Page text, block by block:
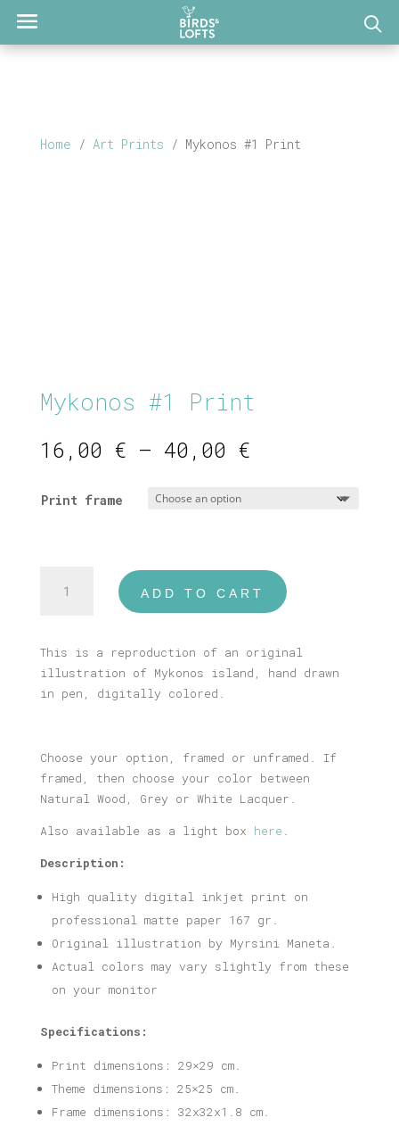
Home / Art Prints / Mykonos #1 Print
Mykonos #1 Print
16,00 € – 40,00 €Price
Print frame
ADD TO CART
This is a reproduction of an original
illustration of Mykonos island, hand drawn
in pen, digitally colored.
Choose your option, framed or unframed. If
framed, then choose your color between
Natural Wood, Grey or White Lacquer.
Also available as a light box here .
Description:
High quality digital inkjet print on
professional matte paper 167 gr.
Original illustration by Myrsini Maneta.
Actual colors may vary slightly from these
on your monitor
Specifications:
Print dimensions: 29×29 cm.
Theme dimensions: 25×25 cm.
Frame dimensions: 32x32x1.8 cm.